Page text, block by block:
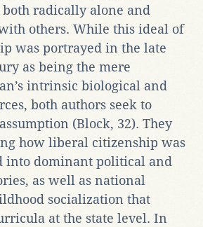
both radically alone and
others. While this ideal of
was portrayed in the late
as being the mere
intrinsic biological and
both authors seek to
(Block, 32). They
how liberal citizenship was
into dominant political and
as well as national
socialization that
at the state level. In